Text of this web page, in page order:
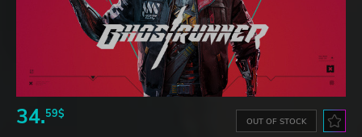
34.59$
OUT OF STOCK